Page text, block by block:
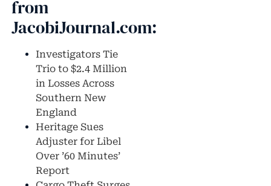
from
JacobiJournal.com:
Investigators Tie
Trio to $2.4 Million
in Losses Across
Southern New
England
Heritage Sues
Adjuster for Libel
Over ’60 Minutes’
Report